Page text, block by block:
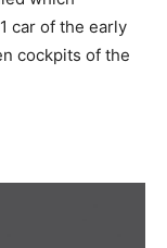
car of the early
cockpits of the